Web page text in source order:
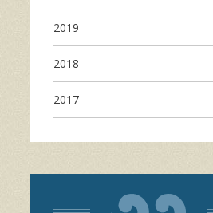
2019
2018
2017